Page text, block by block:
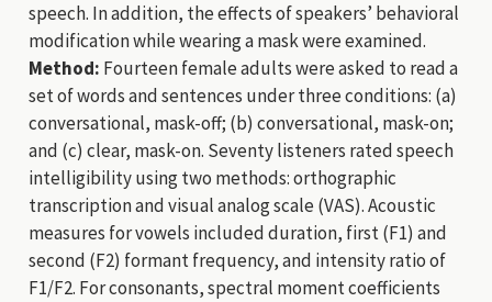
speech. In addition, the effects of speakers’ behavioral
modification while wearing a mask were examined.
Method: Fourteen female adults were asked to read a
set of words and sentences under three conditions: (a)
conversational, mask-off; (b) conversational, mask-on;
and (c) clear, mask-on. Seventy listeners rated speech
intelligibility using two methods: orthographic
transcription and visual analog scale (VAS). Acoustic
measures for vowels included duration, first (F1) and
second (F2) formant frequency, and intensity ratio of
F1/F2. For consonants, spectral moment coefficients